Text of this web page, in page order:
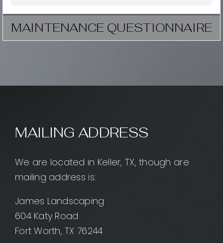
MAINTENANCE QUESTIONNAIRE
MAILING ADDRESS
We are located in Keller, TX, though are
mailing address is:
James Landscaping
604 Katy Road
Fort Worth, TX 76244